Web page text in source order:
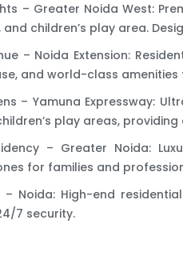
– Greater Noida West:
children’s play area.
– Noida Extension:
and world-class amenities
– Yamuna Expressway:
play areas,
– Greater Noida:
for families and
– Noida: High-end
7 security.